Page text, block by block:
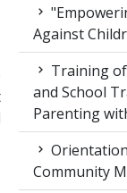
Against
Training
and School
Parenting
Community